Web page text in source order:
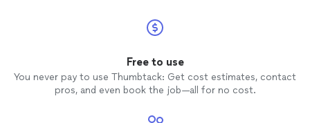
Free to use
You never pay to use Thumbtack: Get cost estimates, contact
pros, and even book the job—all for no cost.